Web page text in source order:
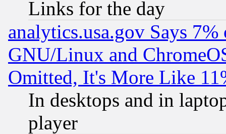
Links for the day
analytics.usa.gov Says
GNU/Linux and
Omitted, It's More Like
In desktops and in
player